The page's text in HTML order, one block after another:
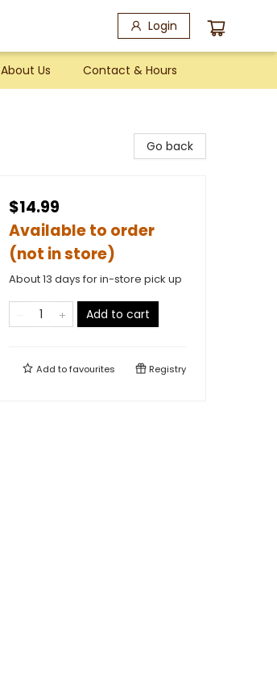
Login
About Us Contact & Hours
Go back
$14.99
Available to order
(not in store)
About 13 days for in-store pick up
Add to cart
Add tofavourites Registry